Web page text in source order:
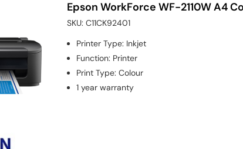
Epson WorkForce WF-2110W A4
SKU:C11CK92401
Printer Type: Inkjet
Function: Printer
Print Type:Colour
1 year warranty